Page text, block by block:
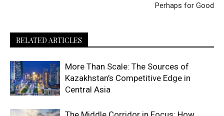
Perhaps for Good
RELATED ARTICLES
More Than Scale: The Sources of
Kazakhstan’s Competitive Edge in
Central Asia